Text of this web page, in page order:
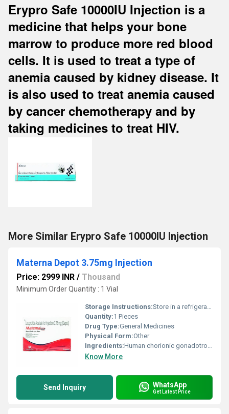
Erypro Safe 10000IU Injection is a
medicine that helps your bone
marrow to produce more red blood
cells. It is used to treat a type of
anemia caused by kidney disease. It
is also used to treat anemia caused
by cancer chemotherapy and by
taking medicines to treat HIV.
More Similar Erypro Safe 10000IU Injection
Materna Depot 3.75mg Injection
Price: 2999 INR / Thousand
Minimum Order Quantity : 1 Vial
Storage Instructions:Store in a refrigerator (2 - 8Â°C). Do not freeze.
Quantity:1 Pieces
Drug Type:General Medicines
Physical Form:Other
Ingredients:Human chorionic gonadotropin (hCG) (3.75mg)
Know More
Send Inquiry WhatsApp
Get Latest Price